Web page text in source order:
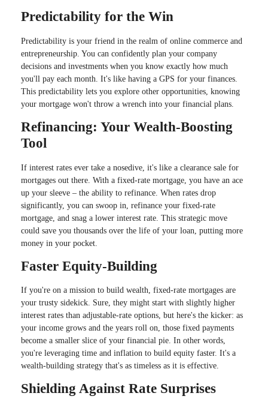
Predictability for the Win
Predictability is your friend in the realm of online commerce and
entrepreneurship. You can confidently plan your company
decisions and investments when you know exactly how much
you'll pay each month. It's like having a GPS for your finances.
This predictability lets you explore other opportunities, knowing
your mortgage won't throw a wrench into your financial plans.
Refinancing: Your Wealth-Boosting
Tool
If interest rates ever take a nosedive, it's like a clearance sale for
mortgages out there. With a fixed-rate mortgage, you have an ace
up your sleeve – the ability to refinance. When rates drop
significantly, you can swoop in, refinance your fixed-rate
mortgage, and snag a lower interest rate. This strategic move
could save you thousands over the life of your loan, putting more
money in your pocket.
Faster Equity-Building
If you're on a mission to build wealth, fixed-rate mortgages are
your trusty sidekick. Sure, they might start with slightly higher
interest rates than adjustable-rate options, but here's the kicker: as
your income grows and the years roll on, those fixed payments
become a smaller slice of your financial pie. In other words,
you're leveraging time and inflation to build equity faster. It's a
wealth-building strategy that's as timeless as it is effective.
Shielding Against Rate Surprises